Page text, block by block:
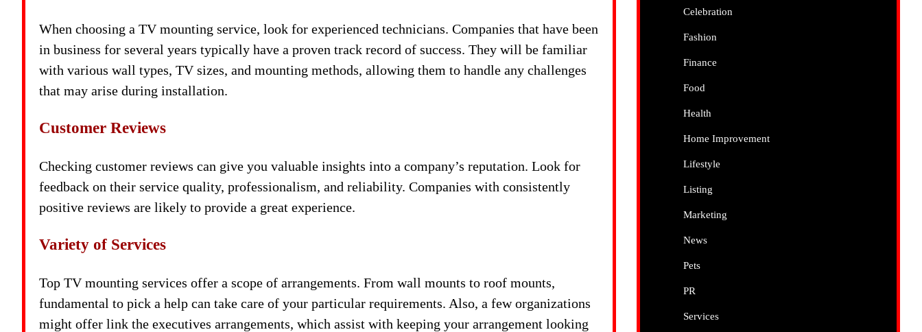
When choosing a TV mounting service, look for experienced technicians. Companies that have been
in business for several years typically have a proven track record of success. They will be familiar
with various wall types, TV sizes, and mounting methods, allowing them to handle any challenges
that may arise during installation.
Customer Reviews
Checking customer reviews can give you valuable insights into a company’s reputation. Look for
feedback on their service quality, professionalism, and reliability. Companies with consistently
positive reviews are likely to provide a great experience.
Variety of Services
Top TV mounting services offer a scope of arrangements. From wall mounts to roof mounts,
fundamental to pick a help can take care of your particular requirements. Also, a few organizations
might offer link the executives arrangements, which assist with keeping your arrangement looking
Celebration
Fashion
Finance
Food
Health
Home Improvement
Lifestyle
Listing
Marketing
News
Pets
PR
Services